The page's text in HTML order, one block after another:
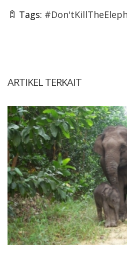
Tags:
ARTIKEL TERKAIT